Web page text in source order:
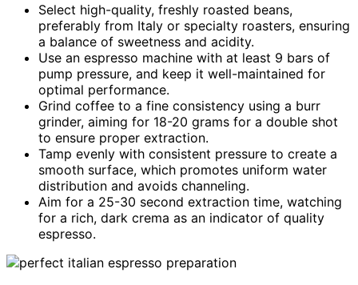
Select high-quality, freshly roasted beans,
preferably from Italy or specialty roasters, ensuring
a balance of sweetness and acidity.
Use an espresso machine with at least 9 bars of
pump pressure, and keep it well-maintained for
optimal performance.
Grind coffee to a fine consistency using a burr
grinder, aiming for 18-20 grams for a double shot
to ensure proper extraction.
Tamp evenly with consistent pressure to create a
smooth surface, which promotes uniform water
distribution and avoids channeling.
Aim for a 25-30 second extraction time, watching
for a rich, dark crema as an indicator of quality
espresso.